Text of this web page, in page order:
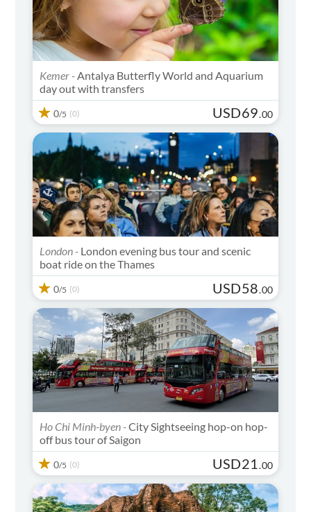
Kemer - Antalya Butterfly World and Aquarium
day out with transfers
0/5 (0) USD69.00
London - London evening bus tour and scenic
boat ride on the Thames
0/5 (0) USD58.00
Ho Chi Minh-byen -City Sightseeing hop-on hop-
off bus tour of Saigon
0/5 (0) USD21 .00